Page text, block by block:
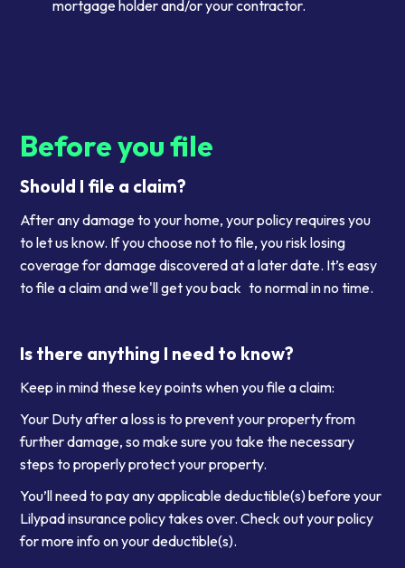
mortgage holder and/or your contractor.
Before you file
Should I file a claim?
After any damage to your home, your policy requires you
to let us know. If you choose not to file, you risk losing
coverage for damage discovered at a later date. It’s easy
to file a claim and we'll get you back to normal in no time.
Is there anything I need to know?
Keep in mind these key points when you file a claim:
Your Duty after a loss is to prevent your property from
further damage, so make sure you take the necessary
steps to properly protect your property.
You’ll need to pay any applicable deductible(s) before your
Lilypad insurance policy takes over. Check out your policy
for more info on your deductible(s).